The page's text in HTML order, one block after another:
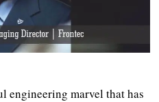
engineering marvel that has